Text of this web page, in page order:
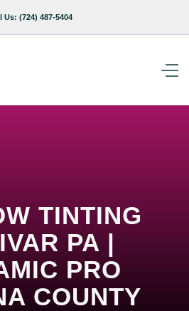
Us: (724) 487-5404
TINTING
PA |
PRO
COUNTY